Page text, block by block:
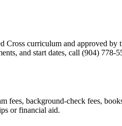
curriculum and approved by
and start dates, call (904) 778-
fees, background-check fees,
or financial aid.